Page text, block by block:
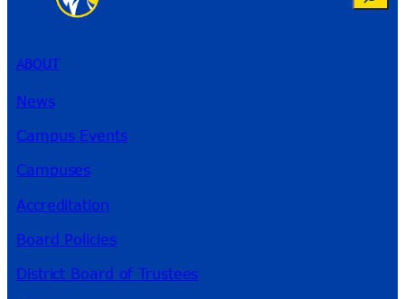
ABOUT
News
Campus Events
Campuses
Accreditation
Board Policies
District Board of Trustees